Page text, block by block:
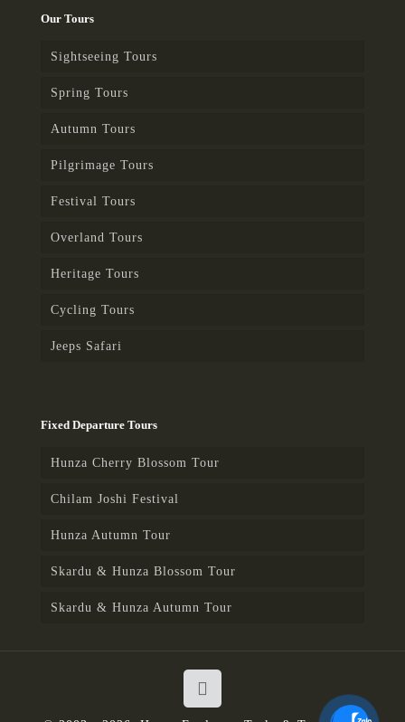
Our Tours
Sightseeing Tours
Spring Tours
Autumn Tours
Pilgrimage Tours
Festival Tours
Overland Tours
Heritage Tours
Cycling Tours
Jeeps Safari
Fixed Departure Tours
Hunza Cherry Blossom Tour
Chilam Joshi Festival
Hunza Autumn Tour
Skardu & Hunza Blossom Tour
Skardu & Hunza Autumn Tour